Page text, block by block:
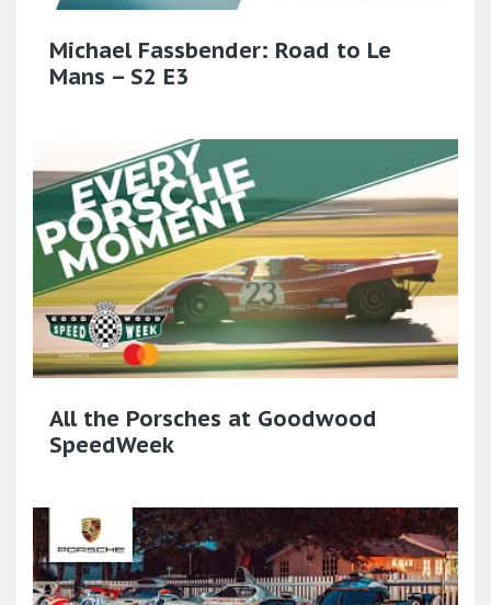
Michael Fassbender: Road to Le
Mans – S2 E3
All the Porsches at Goodwood
SpeedWeek